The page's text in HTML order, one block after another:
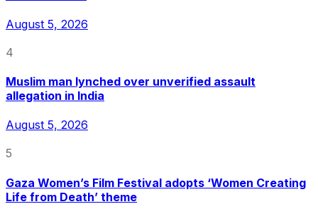
August 5, 2026
4
Muslim man lynched over unverified assault
allegation in India
August 5, 2026
5
Gaza Women’s Film Festival adopts ‘Women Creating
Life from Death’ theme